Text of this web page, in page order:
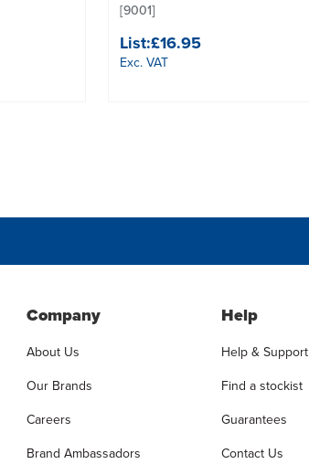
[9001]
List:£16.95
Exc. VAT
Company
About Us
Our Brands
Careers
Brand Ambassadors
Help
Help & Support
Find a stockist
Guarantees
Contact Us